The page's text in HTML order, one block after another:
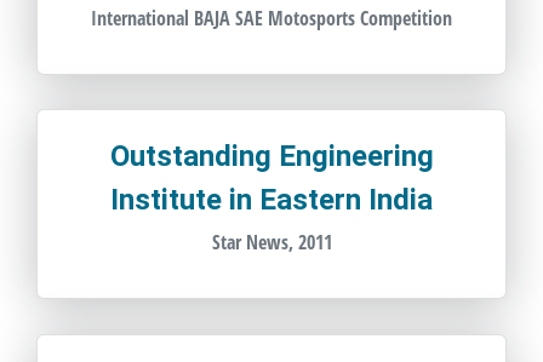
International BAJA SAE Motosports Competition
Outstanding Engineering
Institute in Eastern India
Star News, 2011